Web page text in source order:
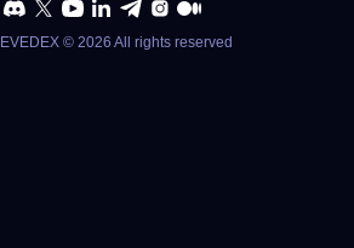
EVEDEX © 2026 All rights reserved